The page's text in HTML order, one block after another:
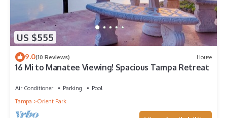
US $555
9.0(10 Reviews) House
16 Mi to Manatee Viewing! Spacious Tampa Retreat
Air Conditioner Parking
Pool
Tampa
Orient Park